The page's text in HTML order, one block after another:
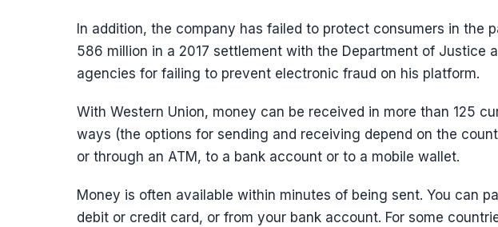
In addition, the company has failed to protect consumers in the
586 million in a 2017 settlement with the Department of Justice
agencies for failing to prevent electronic fraud on his platform.
With Western Union, money can be received in more than 125
ways (the options for sending and receiving depend on the
or through an ATM, to a bank account or to a mobile wallet.
Money is often available within minutes of being sent. You can
debit or credit card, or from your bank account. For some